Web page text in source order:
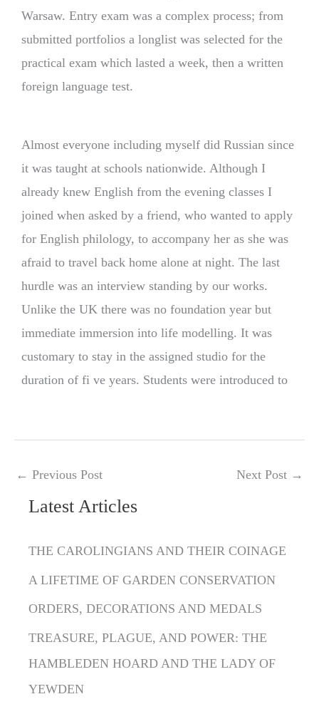
Warsaw. Entry exam was a complex process; from
submitted portfolios a longlist was selected for the
practical exam which lasted a week, then a written
foreign language test.
Almost everyone including myself did Russian since
it was taught at schools nationwide. Although I
already knew English from the evening classes I
joined when asked by a friend, who wanted to apply
for English philology, to accompany her as she was
afraid to travel back home alone at night. The last
hurdle was an interview standing by our works.
Unlike the UK there was no foundation year but
immediate immersion into life modelling. It was
customary to stay in the assigned studio for the
duration of fi ve years. Students were introduced to
← Previous Post Next Post →
Latest Articles
THE CAROLINGIANS AND THEIR COINAGE
A LIFETIME OF GARDEN CONSERVATION
ORDERS, DECORATIONS AND MEDALS
TREASURE, PLAGUE, AND POWER: THE
HAMBLEDEN HOARD AND THE LADY OF
YEWDEN
C
t
e
g
o
r
i